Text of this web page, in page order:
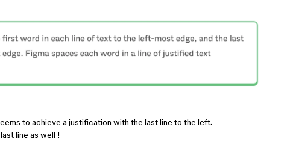
to achieve a justification with the last line to the left.
line as well !